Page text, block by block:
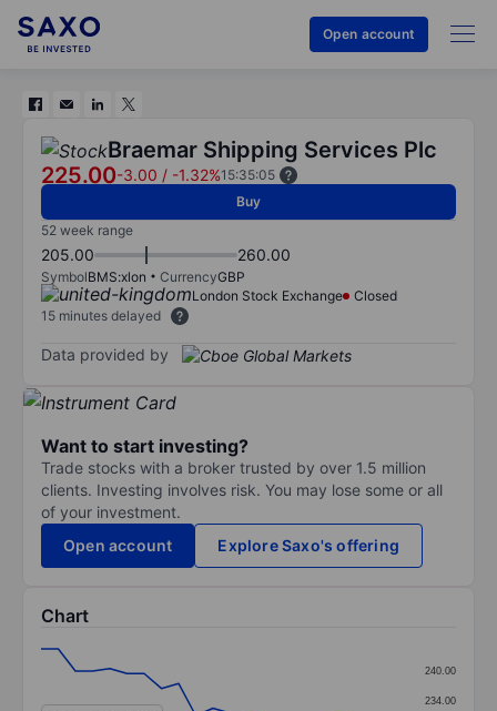
Open account
Braemar Shipping Services Plc
225.00-3.00 / -1.32%15:35:05
Buy
52 week range
205.00 260.00
SymbolBMS:xlon CurrencyGBP
London Stock Exchange
Closed
15 minutes delayed
Data provided by
Want to start investing?
Trade stocks with a broker trusted by over 1.5 million
clients. Investing involves risk. You may lose some or all
of your investment.
Open account
Explore Saxo's offering
Chart
Line chart with 23 data points.
234.00
240.00